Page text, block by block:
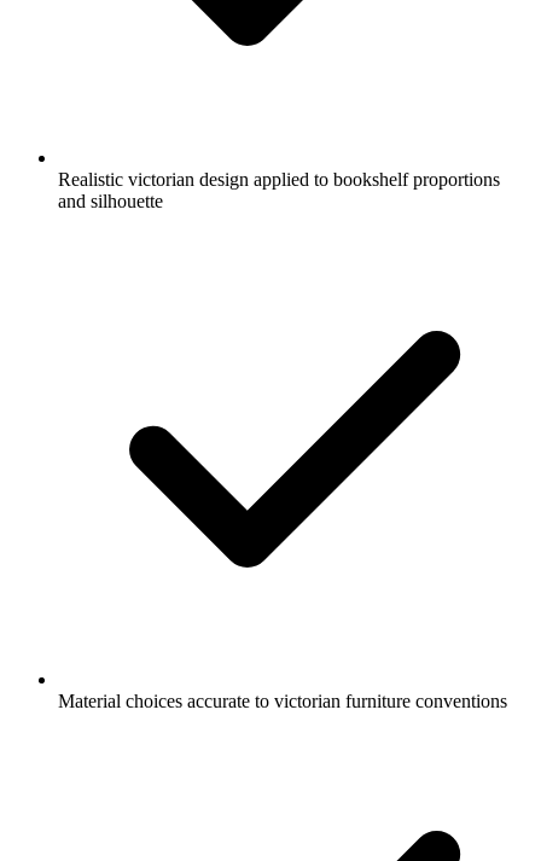
Realistic victorian design applied to bookshelf proportions
and silhouette
Material choices accurate to victorian furniture conventions